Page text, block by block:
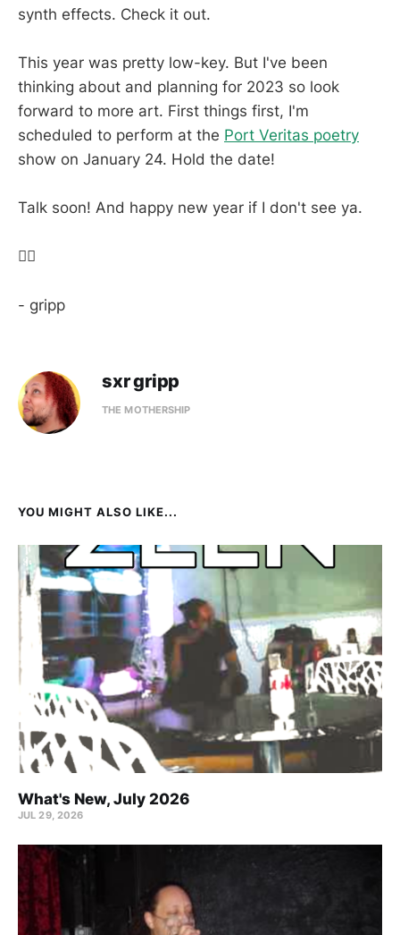
synth effects. Check it out.
This year was pretty low-key. But I've been
thinking about and planning for 2023 so look
forward to more art. First things first, I'm
scheduled to perform at the Port Veritas poetry
show on January 24. Hold the date!
Talk soon! And happy new year if I don't see ya.
✌🏽
- gripp
sxr gripp
THE MOTHERSHIP
YOU MIGHT ALSO LIKE...
What's New, July 2026
JUL 29, 2026